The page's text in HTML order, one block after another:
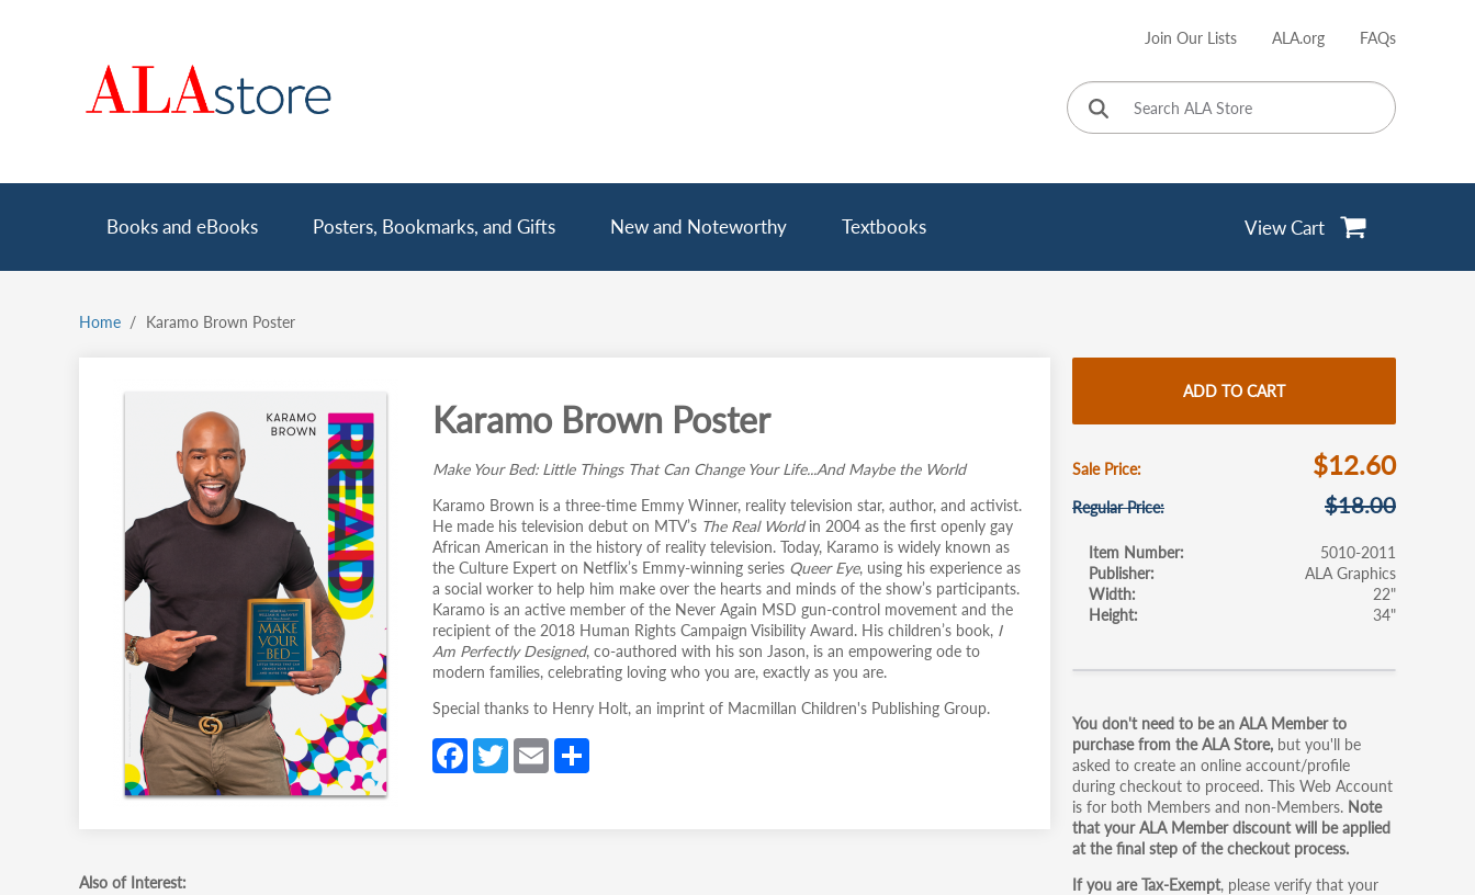
account
Join Our Lists ALA.org FAQs
Main
navigation
Books and eBooks Posters, Bookmarks, and Gifts New and Noteworthy Textbooks View Cart
Breadcrumb
Home Karamo Brown Poster
Karamo Brown Poster
Make Your Bed: Little Things That Can Change Your Life...And Maybe the World
Karamo Brown is a three-time Emmy Winner, reality television star, author, and activist.
He made his television debut on MTV’s The Real Worldin 2004 as the first openly gay
African American in the history of reality television. Today, Karamo is widely known as
the Culture Expert on Netflix’s Emmy-winning series Queer Eye, using his experience as
a social worker to help him make over the hearts and minds of the show’s participants.
Karamo is an active member of the Never Again MSD gun-control movement and the
recipient of the 2018 Human Rights Campaign Visibility Award. His children’s book,I
Am Perfectly Designed, co-authored with his son Jason, is an empowering ode to
modern families, celebrating loving who you are, exactly as you are.
Special thanks to Henry Holt, an imprint of Macmillan Children's Publishing Group.
Fa
ce
T
w
E
m
S
h
ADD TO CART
Sale Price $12.60
Regular Price $18.00
Item Number
5010-2011
Publisher
ALA Graphics
Width
22"
Height
34"
Primary
tabs
You don't need to be an ALA Member to
purchase from the ALA Store, but you'll be
asked to create an online account/profile
during checkout to proceed. This Web Account
is for both Members and non-Members. Note
that your ALA Member discount will be applied
at the final step of the checkout process.
If you are Tax-Exempt, please verify that your
Also of Interest: